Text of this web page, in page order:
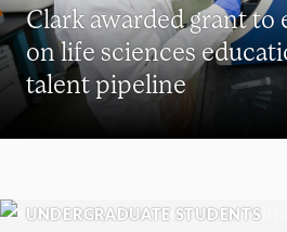
Clark awarded grant to
on life sciences
talent pipeline
UNDERGRADUATE STUDENTS